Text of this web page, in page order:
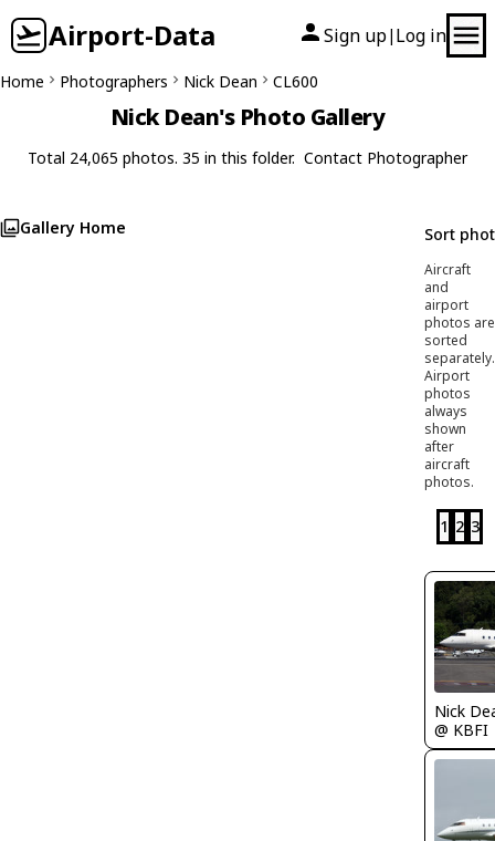
Airport-Data Sign up| Log in
Home Photographers Nick Dean CL600
Nick Dean's Photo Gallery
Total 24,065 photos. 35 in this folder. Contact Photographer
Gallery Home Sort
Aircraft
and
airport
photos are
sorted
separately.
Airport
photos
always
shown
after
aircraft
photos.
1 2 3
Nick
@ KBFI